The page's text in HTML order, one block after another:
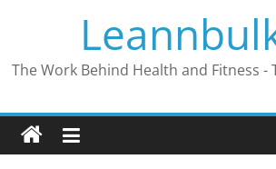
The Work Behind Health and Fitness -